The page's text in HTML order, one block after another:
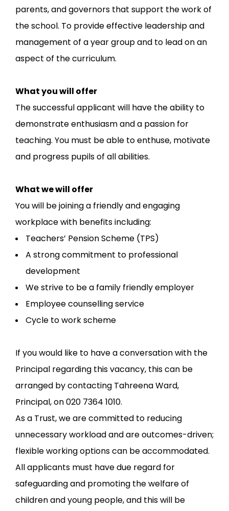
parents, and governors that support the work of
the school. To provide effective leadership and
management of a year group and to lead on an
aspect of the curriculum.
What you will offer
The successful applicant will have the ability to
demonstrate enthusiasm and a passion for
teaching. You must be able to enthuse, motivate
and progress pupils of all abilities.
What we will offer
You will be joining a friendly and engaging
workplace with benefits including:
Teachers’ Pension Scheme (TPS)
A strong commitment to professional
development
We strive to be a family friendly employer
Employee counselling service
Cycle to work scheme
If you would like to have a conversation with the
Principal regarding this vacancy, this can be
arranged by contacting Tahreena Ward,
Principal, on 020 7364 1010.
As a Trust, we are committed to reducing
unnecessary workload and are outcomes-driven;
flexible working options can be accommodated.
All applicants must have due regard for
safeguarding and promoting the welfare of
children and young people, and this will be